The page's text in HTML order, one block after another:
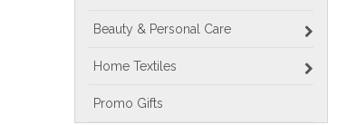
Beauty & Personal Care
Home Textiles
Promo Gifts